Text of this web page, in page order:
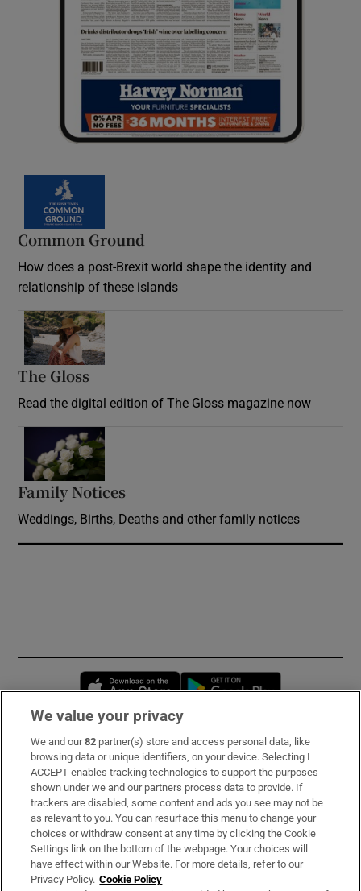
Common Ground
How does a post-Brexit world shape the identity and
relationship of these islands
The Gloss
Read the digital edition of The Gloss magazine now
Family Notices
Weddings, Births, Deaths and other family notices
Opens in new window
Subscribe
Support
About Us
Irish Times Products & Services
We value your privacy
We and our82 partner(s) store and access personal data, like
browsing data or unique identifiers, on your device. Selecting I
ACCEPT enables tracking technologies to support the purposes
shown under we and our partners process data to provide. If
trackers are disabled, some content and ads you see may not be
as relevant to you. You can resurface this menu to change your
choices or withdraw consent at any time by clicking the Cookie
Settings link on the bottom of the webpage. Your choices will
have effect within our Website. For more details, refer to our
Privacy Policy. Cookie Policy